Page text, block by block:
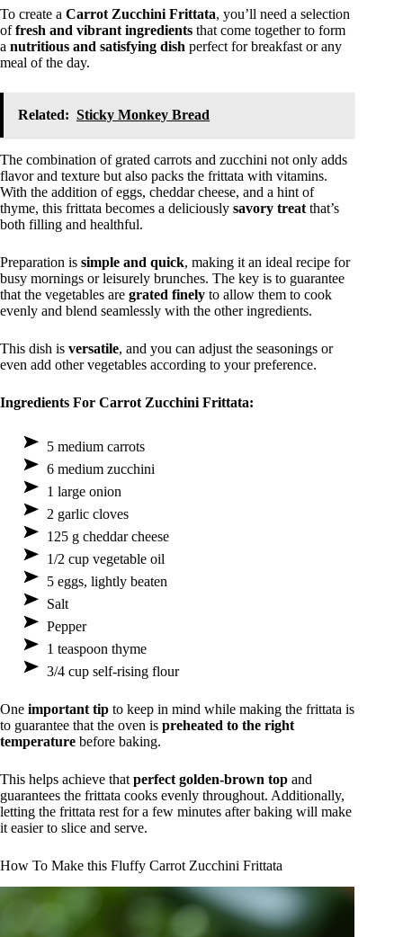
To create a Carrot Zucchini Frittata, you’ll need a selection
offresh and vibrant ingredients that come together to form
a nutritious and satisfying dish perfect for breakfast or any
meal of the day.
Related: Sticky Monkey Bread
The combination of grated carrots and zucchini not only adds
flavor and texture but also packs the frittata with vitamins.
With the addition of eggs, cheddar cheese, and a hint of
thyme, this frittata becomes a deliciously savory treat that’s
both filling and healthful.
Preparation is simple and quick, making it an ideal recipe for
busy mornings or leisurely brunches. The key is to guarantee
that the vegetables are grated finely to allow them to cook
evenly and blend seamlessly with the other ingredients.
This dish is versatile, and you can adjust the seasonings or
even add other vegetables according to your preference.
Ingredients For Carrot Zucchini Frittata:
5 medium carrots
6 medium zucchini
1 large onion
2 garlic cloves
125 g cheddar cheese
1/2 cup vegetable oil
5 eggs, lightly beaten
Salt
Pepper
1 teaspoon thyme
3/4 cup self-rising flour
One important tip to keep in mind while making the frittata is
to guarantee that the oven is preheated to the right
temperature before baking.
This helps achieve that perfect golden-brown top and
guarantees the frittata cooks evenly throughout. Additionally,
letting the frittata rest for a few minutes after baking will make
it easier to slice and serve.
How To Make this Fluffy Carrot Zucchini Frittata